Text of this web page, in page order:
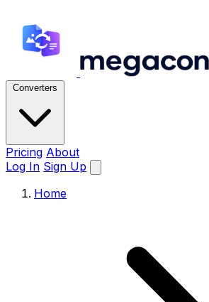
Converters
Pricing About
Log In Sign Up
Home